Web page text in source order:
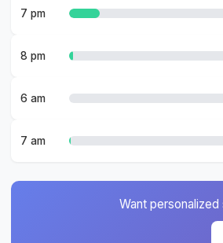
7 pm
8 pm
6 am
7 am
Want